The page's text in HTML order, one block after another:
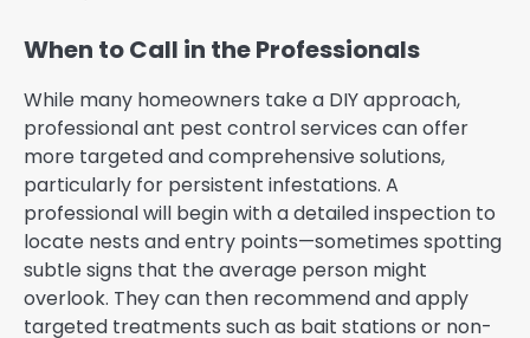
When to Call in the Professionals
While many homeowners take a DIY approach,
professional ant pest control services can offer
more targeted and comprehensive solutions,
particularly for persistent infestations. A
professional will begin with a detailed inspection to
locate nests and entry points—sometimes spotting
subtle signs that the average person might
overlook. They can then recommend and apply
targeted treatments such as bait stations or non-